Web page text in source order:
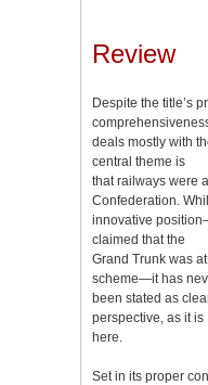
Review
Despite the title’s
deals mostly with
central theme is
that railways were
Confederation.
innovative
claimed that the
Grand Trunk was
scheme—it has
been stated as
perspective, as it is
here.
Set in its proper